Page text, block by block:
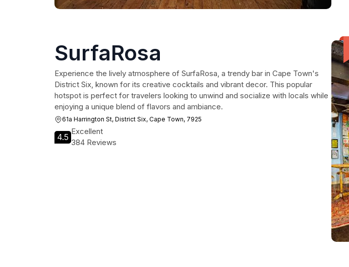
SurfaRosa
Experience the lively atmosphere of SurfaRosa, a trendy bar in Cape Town's
District Six, known for its creative cocktails and vibrant decor. This popular
hotspot is perfect for travelers looking to unwind and socialize with locals while
enjoying a unique blend of flavors and ambiance.
61a Harrington St, District Six, Cape Town, 7925
4.5
Excellent
384 Reviews